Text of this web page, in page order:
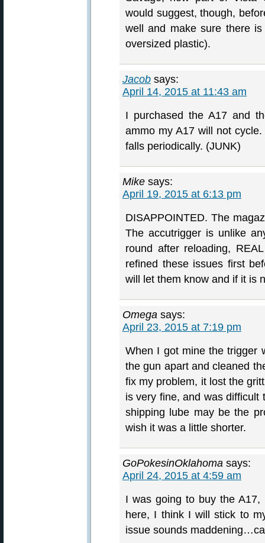
would suggest, though,
well and make sure there
oversized plastic).
Jacob says:
April 14, 2015 at 11:43 am
I purchased the A17 and
ammo my A17 will not
falls periodically. (JUNK)
Mike says:
April 19, 2015 at 6:13 pm
DISAPPOINTED. The
The accutrigger is unlike
round after reloading,
refined these issues first
will let them know and if it is
Omega says:
April 23, 2015 at 7:19 pm
When I got mine the trigger
the gun apart and cleaned
fix my problem, it lost the
is very fine, and was difficult
shipping lube may be the
wish it was a little shorter.
GoPokesinOklahoma says:
April 24, 2015 at 4:59 am
I was going to buy the
here, I think I will stick to
issue sounds